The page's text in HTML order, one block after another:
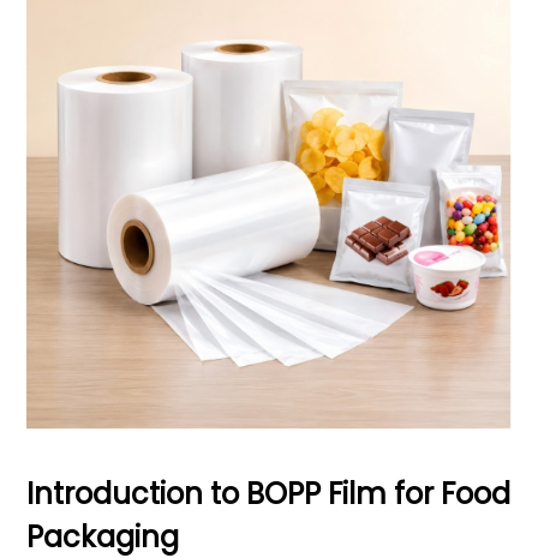
Introduction to BOPP Film for Food
Packaging